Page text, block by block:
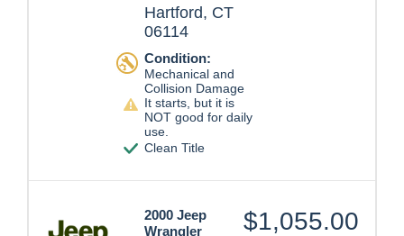
Hartford, CT
06114
Condition:
Mechanical and
Collision Damage
It starts, but it is
NOT good for daily
use.
Clean Title
2000 Jeep
Wrangler
$1,055.00